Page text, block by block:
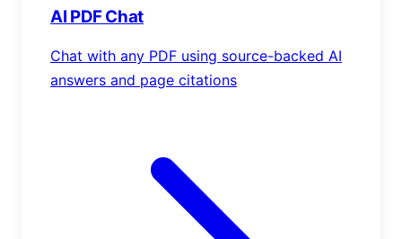
AI PDF Chat
Chat with any PDF using source-backed AI
answers and page citations